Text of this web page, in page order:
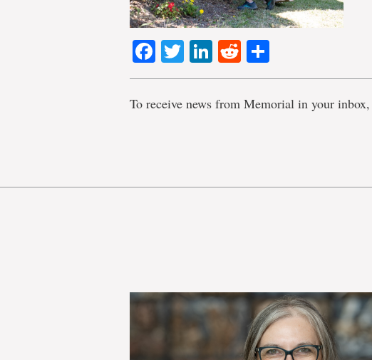
Facebook
TwitterLinkedIn
Reddit
To receive news from Memorial in your inbox,